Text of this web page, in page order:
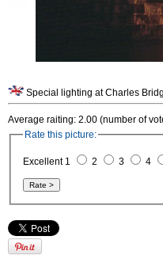
Special lighting at Charles
Average raiting: 2.00 (number of
Rate this picture:
Excellent 1 2 3 4